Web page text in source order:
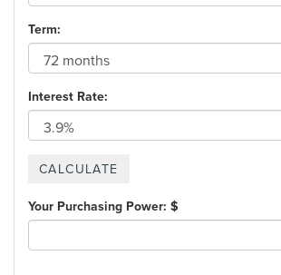
Term:
Interest Rate:
Your Purchasing Power: $